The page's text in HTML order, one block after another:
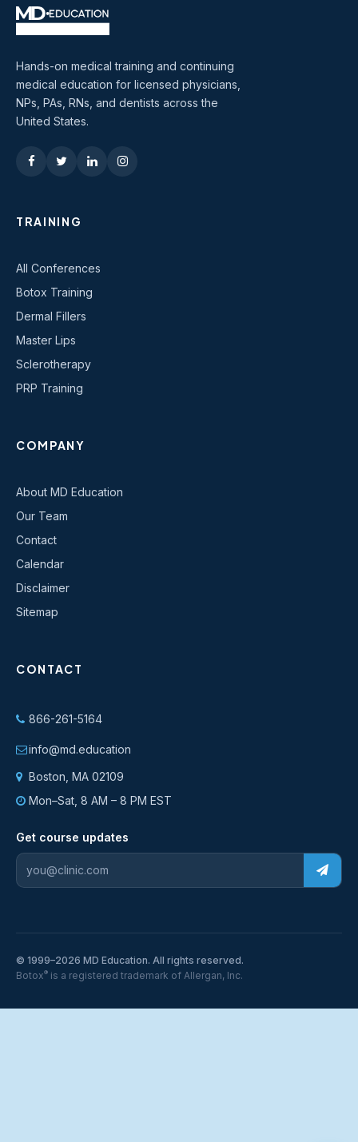
Hands-on medical training and continuing
medical education for licensed physicians,
NPs, PAs, RNs, and dentists across the
United States.
TRAINING
All Conferences
Botox Training
Dermal Fillers
Master Lips
Sclerotherapy
PRP Training
COMPANY
About MD Education
Our Team
Contact
Calendar
Disclaimer
Sitemap
CONTACT
866-261-5164
info@md.education
Boston, MA 02109
Mon–Sat, 8 AM – 8 PM EST
Get course updates
© 1999–2026 MD Education. All rights reserved.
Botox® is a registered trademark of Allergan, Inc.